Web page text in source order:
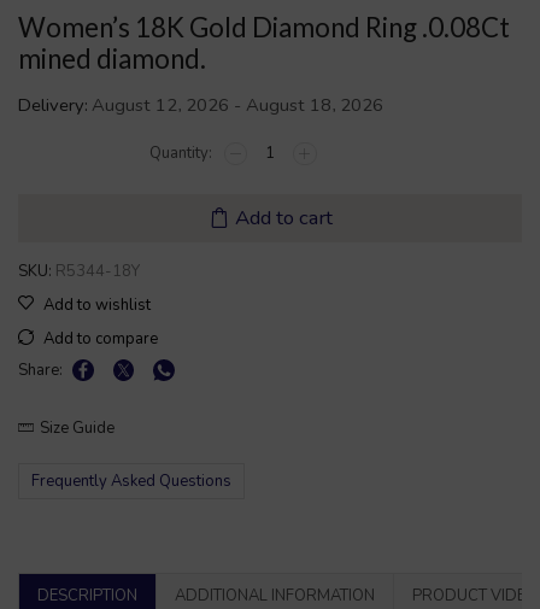
Women’s 18K Gold Diamond Ring .0.08Ct
mined diamond.
Delivery: August 12, 2026 - August 18, 2026
Add to cart
SKU: R5344-18Y
Add to wishlist
Add to compare
Share:
Size Guide
Frequently Asked Questions
DESCRIPTION ADDITIONAL INFORMATION PRODUCT VIDEO